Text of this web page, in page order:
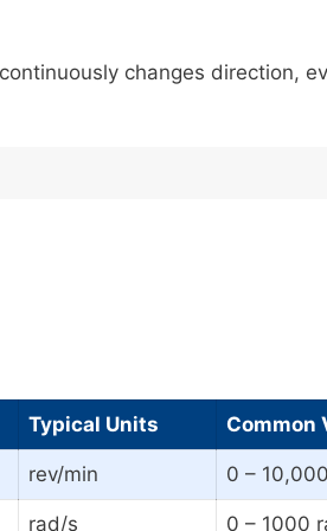
changes direction,
Typical Units Common
rev/min 0 –
rad/s 0 – 1000